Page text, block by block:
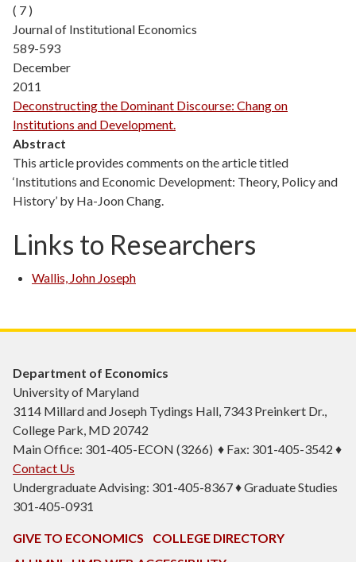
( 7 )
Journal of Institutional Economics
589-593
December
2011
Deconstructing the Dominant Discourse: Chang on
Institutions and Development.
Abstract
This article provides comments on the article titled
‘Institutions and Economic Development: Theory, Policy and
History’ by Ha-Joon Chang.
Links to Researchers
Wallis, John Joseph
Department of Economics
University of Maryland
3114 Millard and Joseph Tydings Hall, 7343 Preinkert Dr.,
College Park, MD 20742
Main Office: 301-405-ECON (3266) ♦ Fax: 301-405-3542 ♦
Contact Us
Undergraduate Advising: 301-405-8367 ♦ Graduate Studies
301-405-0931
GIVE TO ECONOMICS
COLLEGE DIRECTORY